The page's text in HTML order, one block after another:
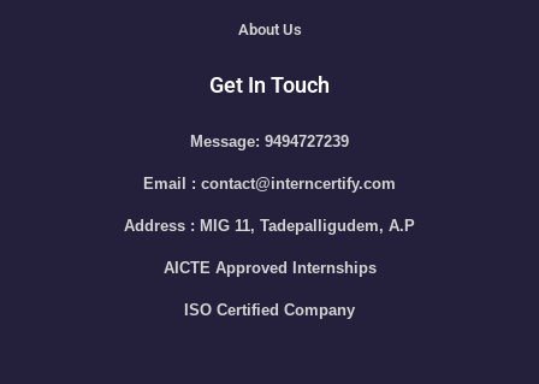
About Us
Get In Touch
Message: 9494727239
Email : contact@interncertify.com
Address : MIG 11, Tadepalligudem, A.P
AICTE Approved Internships
ISO Certified Company